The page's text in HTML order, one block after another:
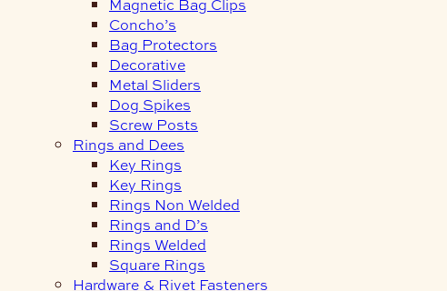
Concho’s
Bag Protectors
Decorative
Metal Sliders
Dog Spikes
Screw Posts
Rings and Dees
Key Rings
Key Rings
Rings Non Welded
Rings and D’s
Rings Welded
Square Rings
Hardware & Rivet Fasteners